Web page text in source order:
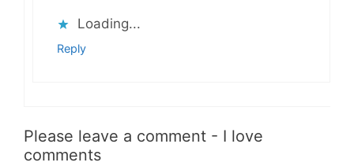
Loading...
Reply
Please leave a comment - I love
comments